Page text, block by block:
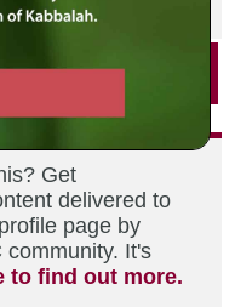
Get
delivered to
page by
community. It's
to find out more.